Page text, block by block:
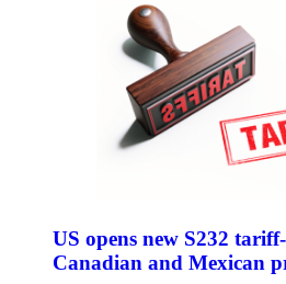
US opens new S232
Canadian and Mexican